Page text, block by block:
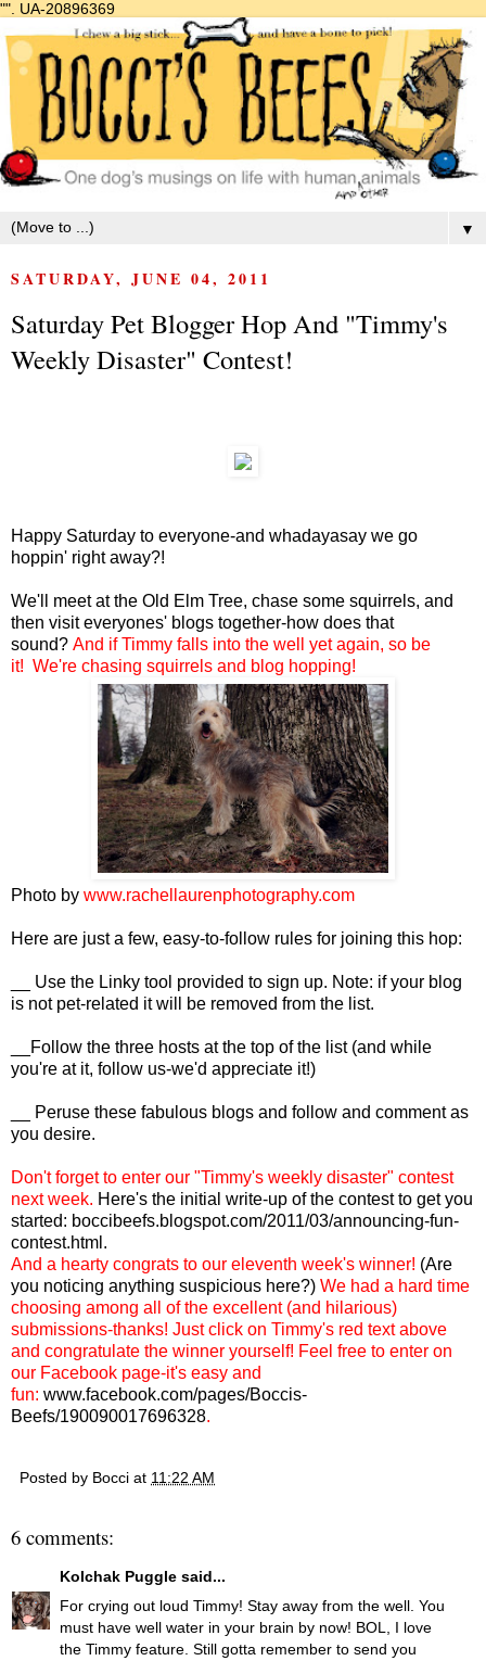
"". UA-20896369
▼
SATURDAY, JUNE 04, 2011
Saturday Pet Blogger Hop And "Timmy's
Weekly Disaster" Contest!
Happy Saturday to everyone-and whadayasay we go
hoppin' right away?!
We'll meet at the Old Elm Tree, chase some squirrels, and
then visit everyones' blogs together-how does that
sound? And if Timmy falls into the well yet again, so be
it! We're chasing squirrels and blog hopping!
Photo by www.rachellaurenphotography.com
Here are just a few, easy-to-follow rules for joining this hop:
__ Use the Linky tool provided to sign up. Note: if your blog
is not pet-related it will be removed from the list.
__Follow the three hosts at the top of the list (and while
you're at it, follow us-we'd appreciate it!)
__ Peruse these fabulous blogs and follow and comment as
you desire.
Don't forget to enter our "Timmy's weekly disaster" contest
next week. Here's the initial write-up of the contest to get you
started: boccibeefs.blogspot.com/2011/03/announcing-fun-
contest.html .
And a hearty congrats to our eleventh week's winner! (Are
you noticing anything suspicious here?) We had a hard time
choosing among all of the excellent (and hilarious)
submissions-thanks! Just click on Timmy's red text above
and congratulate the winner yourself! Feel free to enter on
our Facebook page-it's easy and
fun: www.facebook.com/pages/Boccis-
Beefs/190090017696328.
Posted by Bocci at 11:22 AM
6 comments:
Kolchak Puggle said...
For crying out loud Timmy! Stay away from the well. You
must have well water in your brain by now! BOL, I love
the Timmy feature. Still gotta remember to send you